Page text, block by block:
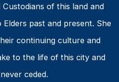
of this land and
past and present. She
continuing culture and
to the life of this city and
ceded.